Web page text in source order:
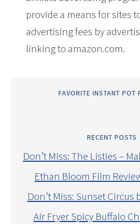
provide a means for sites
advertising fees by
linking to amazon.com.
FAVORITE INSTANT POT
RECENT POSTS
Don’t Miss: The Listies –
Ethan Bloom Film
Don’t Miss: Sunset Circus
Air Fryer Spicy Buffalo